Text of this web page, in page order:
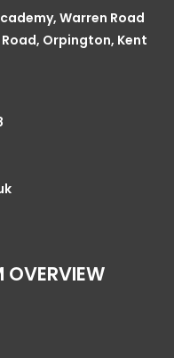
Warren Road
Orpington, Kent
OVERVIEW